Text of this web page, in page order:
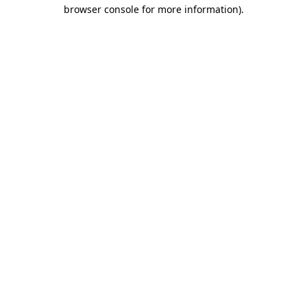
browser console for more information).